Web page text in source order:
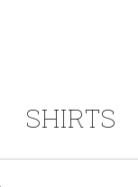
SHIRTS